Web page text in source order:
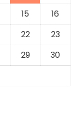
15
16
22
23
29
30